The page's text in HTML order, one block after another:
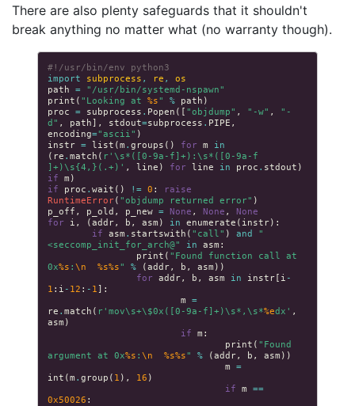
There are also plenty safeguards that it shouldn't
break anything no matter what (no warranty though).
#!/usr/bin/env python3
import
subprocess , re ,
os
path = "/usr/bin/systemd-nspawn"
print ( "Looking at %s" % path )
proc = subprocess . Popen ([ "objdump" , "-w" ,
"-
d" , path], stdout=subprocess . PIPE ,
encoding="ascii" )
instr = list (m . groups () for m
in
( re . match ( r'\s*([0-9a-f]+):\s*([0-9a-f
]+)\s{4,}(.+)' , line ) for line in proc . stdout )
if m )
if
proc . wait () != 0 :
raise
RuntimeError( "objdump returned error" )
p_off , p_old , p_new = None , None ,
None
for
i , (addr, b , asm ) in enumerate ( instr):
if asm . startswith ( "call" ) and
"
<seccomp_init_for_arch@"
in asm :
print ( "Found function call at
0x%s : \n %s%s" % (addr, b , asm ))
for addr, b , asm in instr [ i -
1 : i - 12 : - 1]:
m =
re . match ( r'mov\s+\$0x([0-9a-f]+)\s*,\s*%edx' ,
asm )
if m :
print ( "Found
argument at 0x%s : \n %s%s" % (addr, b , asm ))
m =
int (m . group ( 1 ), 16 )
if m ==
0x50026 :